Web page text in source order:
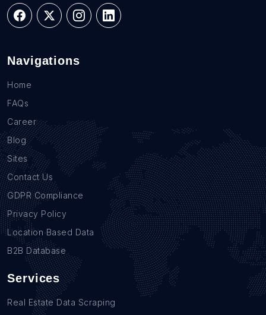
Navigations
Home
FAQs
Career
Blog
Sites
Contact Us
GDPR Compliance
Privacy Policy
Location Based Data
B2B Database
Services
Real Estate Data Scraping